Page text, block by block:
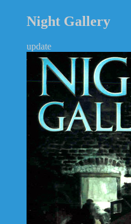
Night Gallery
update